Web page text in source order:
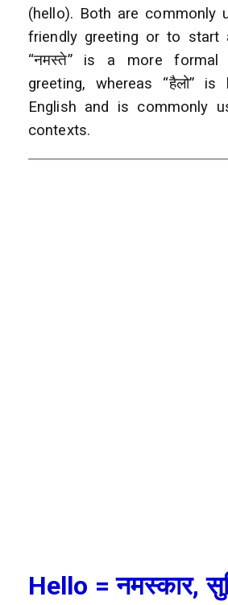
(hello). Both are commonly
friendly greeting or to start
“नमस्ते” is a more formal
greeting, whereas “हैलो”
English and is commonly
contexts.
Hello = नमस्कार,